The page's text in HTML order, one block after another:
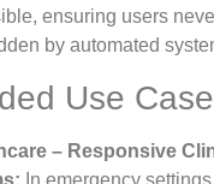
ensuring users
by automated
Use
– Responsive
In emergency settings,